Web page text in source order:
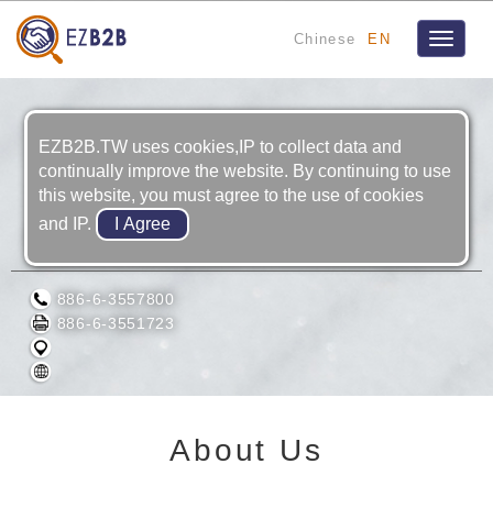
Chinese EN
Toggle
SINOMYA CO., LTD
886-6-3557800
886-6-3551723
About Us
EZB2B.TW uses cookies,IP to collect data and
continually improve the website. By continuing to use
this website, you must agree to the use of cookies
and IP.